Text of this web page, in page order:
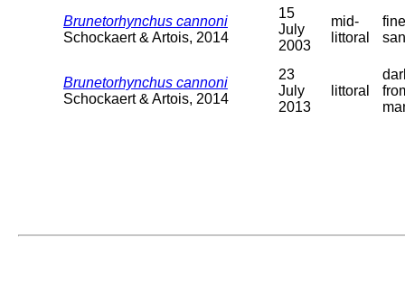
Brunetorhynchus cannoni
Schockaert & Artois, 2014
15
July
2003
mid-
littoral
Brunetorhynchus cannoni
Schockaert & Artois, 2014
23
July
2013
littoral